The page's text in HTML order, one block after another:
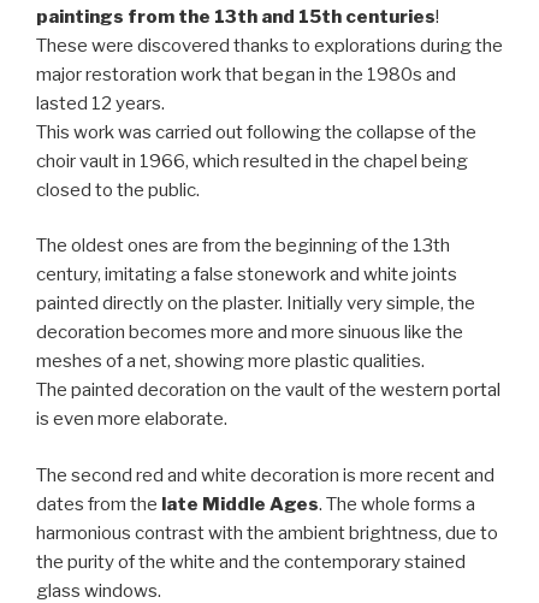
paintings from the 13th and 15th centuries!
These were discovered thanks to explorations during the
major restoration work that began in the 1980s and
lasted 12 years.
This work was carried out following the collapse of the
choir vault in 1966, which resulted in the chapel being
closed to the public.
The oldest ones are from the beginning of the 13th
century, imitating a false stonework and white joints
painted directly on the plaster. Initially very simple, the
decoration becomes more and more sinuous like the
meshes of a net, showing more plastic qualities.
The painted decoration on the vault of the western portal
is even more elaborate.
The second red and white decoration is more recent and
dates from the late Middle Ages. The whole forms a
harmonious contrast with the ambient brightness, due to
the purity of the white and the contemporary stained
glass windows.